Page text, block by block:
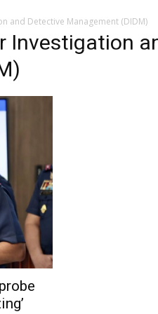
and Detective Management (DIDM)
Investigation